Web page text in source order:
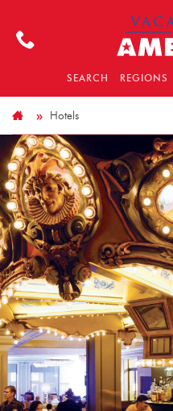
SEARCH REGIONS
Hotels